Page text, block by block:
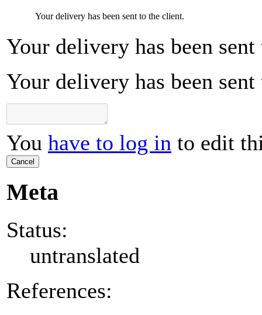
Your delivery has been sent to the client.
Your delivery has been
Your delivery has been
You have to log in to edit
Cancel
Meta
Status:
untranslated
References: